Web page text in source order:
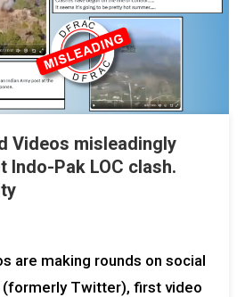
Videos misleadingly
Indo-Pak LOC clash.
are making rounds on social
Twitter), first video